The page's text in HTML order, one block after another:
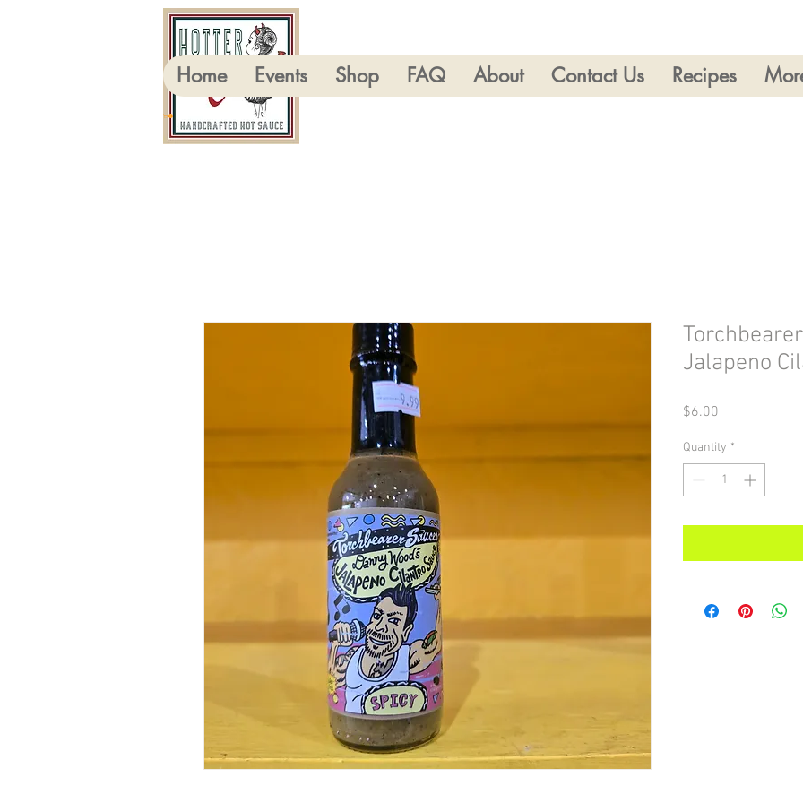
Home Events Shop FAQ About Contact Us Recipes
Jalapeno
$6.00
Quantity *